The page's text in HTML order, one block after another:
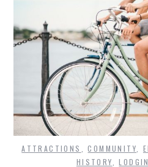
ATTRACTIONS ,COMMUNITY
HISTORY ,